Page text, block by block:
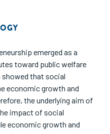
emerged as a
toward public welfare
that social
economic growth and
the underlying aim of
impact of social
economic growth and